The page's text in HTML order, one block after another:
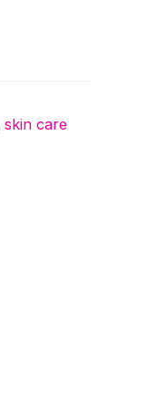
skin care